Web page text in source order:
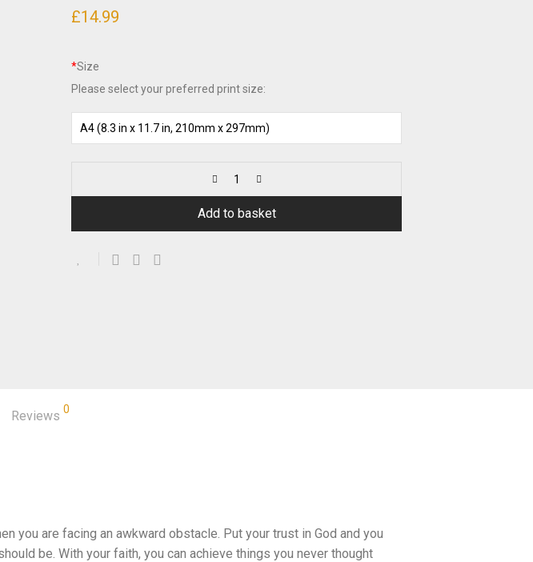
£14.99
*Size
Please select your preferred print size:
Add to basket
Reviews 0
you are facing an awkward obstacle. Put your trust in God and you
be. With your faith, you can achieve things you never thought